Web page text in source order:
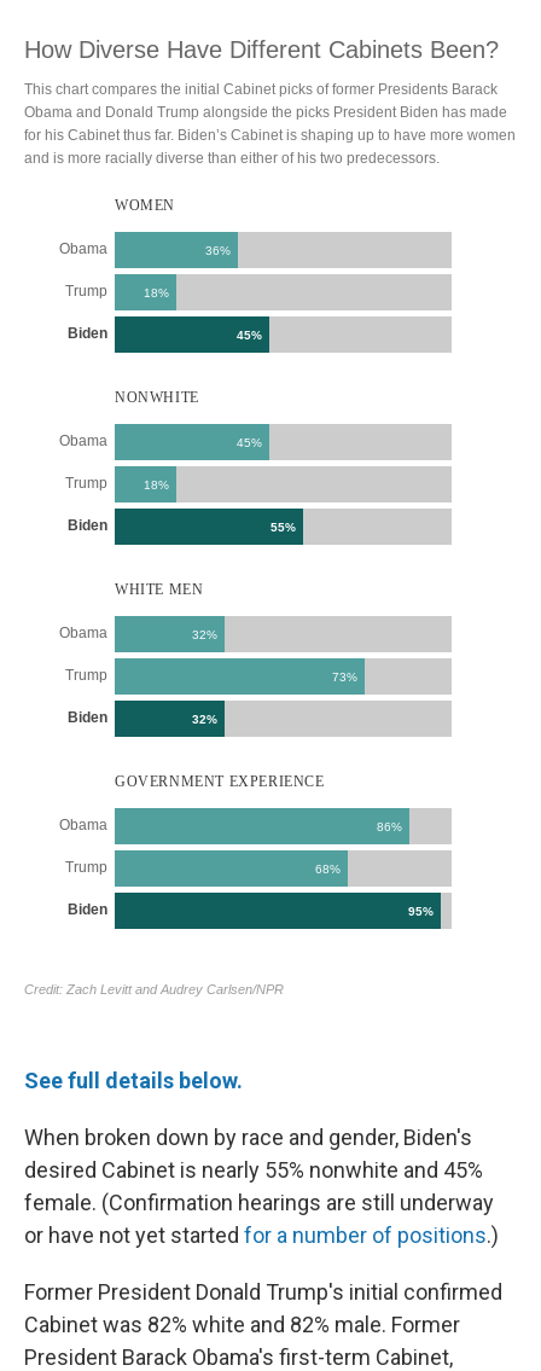
See full details below.
When broken down by race and gender, Biden's
desired Cabinet is nearly 55% nonwhite and 45%
female. (Confirmation hearings are still underway
or have not yet started for a number of positions.)
Former President Donald Trump's initial confirmed
Cabinet was 82% white and 82% male. Former
President Barack Obama's first-term Cabinet,